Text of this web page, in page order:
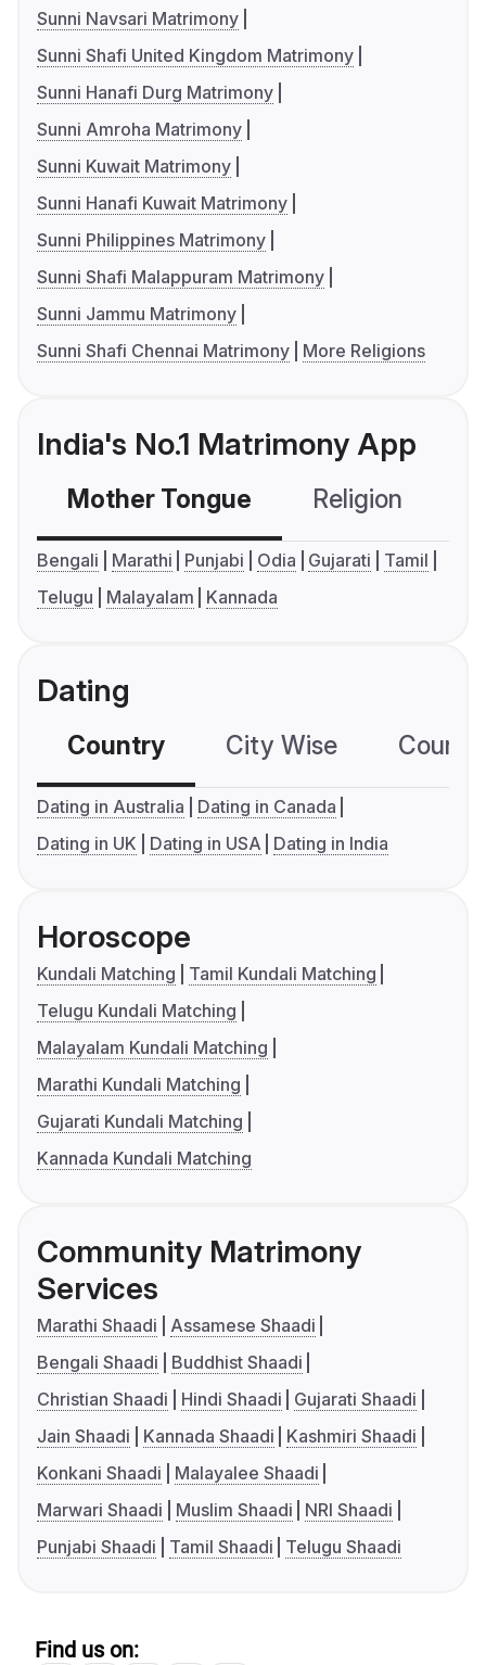
Sunni Navsari Matrimony
Sunni Shafi United Kingdom Matrimony
Sunni Hanafi Durg Matrimony
Sunni Amroha Matrimony
Sunni Kuwait Matrimony
Sunni Hanafi Kuwait Matrimony
Sunni Philippines Matrimony
Sunni Shafi Malappuram Matrimony
Sunni Jammu Matrimony
Sunni Shafi Chennai Matrimony
More Religions
India's No.1 Matrimony App
Mother Tongue Religion
Bengali Marathi Punjabi Odia Gujarati
Tamil
Telugu
Malayalam Kannada
Dating
Country City Wise
Dating in Australia
Dating in Canada
Dating in UK
Dating in USA Dating in India
Horoscope
Kundali Matching
Tamil Kundali Matching
Telugu Kundali Matching
Malayalam Kundali Matching
Marathi Kundali Matching
Gujarati Kundali Matching
Kannada Kundali Matching
Community Matrimony
Services
Marathi Shaadi
Assamese Shaadi
Bengali Shaadi
Buddhist Shaadi
Christian Shaadi
Hindi Shaadi
Gujarati Shaadi
Jain Shaadi
Kannada Shaadi
Kashmiri Shaadi
Konkani Shaadi
Malayalee Shaadi
Marwari Shaadi
Muslim Shaadi
NRI Shaadi
Punjabi Shaadi
Tamil Shaadi Telugu Shaadi
Find us on: